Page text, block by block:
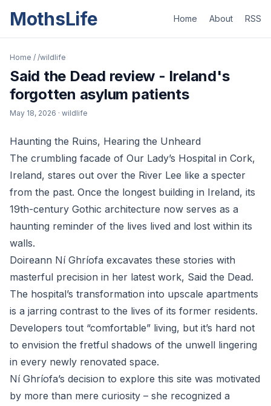
MothsLife Home About RSS
Home / /wildlife
Said the Dead review - Ireland's
forgotten asylum patients
May 18, 2026 · wildlife
Haunting the Ruins, Hearing the Unheard
The crumbling facade of Our Lady’s Hospital in Cork,
Ireland, stares out over the River Lee like a specter
from the past. Once the longest building in Ireland, its
19th-century Gothic architecture now serves as a
haunting reminder of the lives lived and lost within its
walls.
Doireann Ní Ghríofa excavates these stories with
masterful precision in her latest work, Said the Dead.
The hospital’s transformation into upscale apartments
is a jarring contrast to the lives of its former residents.
Developers tout “comfortable” living, but it’s hard not
to envision the fretful shadows of the unwell lingering
in every newly renovated space.
Ní Ghríofa’s decision to explore this site was motivated
by more than mere curiosity – she recognized a